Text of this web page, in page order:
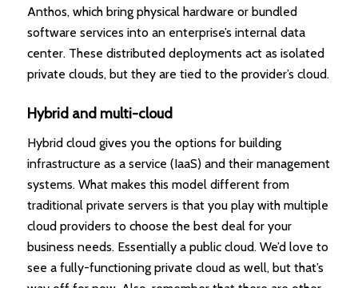
Anthos, which bring physical hardware or bundled
software services into an enterprise’s internal data
center. These distributed deployments act as isolated
private clouds, but they are tied to the provider’s cloud.
Hybrid and multi-cloud
Hybrid cloud gives you the options for building
infrastructure as a service (IaaS) and their management
systems. What makes this model different from
traditional private servers is that you play with multiple
cloud providers to choose the best deal for your
business needs. Essentially a public cloud. We’d love to
see a fully-functioning private cloud as well, but that’s